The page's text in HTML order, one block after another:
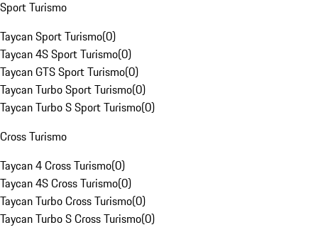
Sport Turismo
Taycan Sport Turismo(0)
Taycan 4S Sport Turismo(0)
Taycan GTS Sport Turismo(0)
Taycan Turbo Sport Turismo(0)
Taycan Turbo S Sport Turismo(0)
Cross Turismo
Taycan 4 Cross Turismo(0)
Taycan 4S Cross Turismo(0)
Taycan Turbo Cross Turismo(0)
Taycan Turbo S Cross Turismo(0)